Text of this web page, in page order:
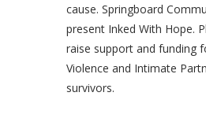
cause. Springboard
present Inked With Hope.
raise support and funding
Violence and Intimate
survivors.